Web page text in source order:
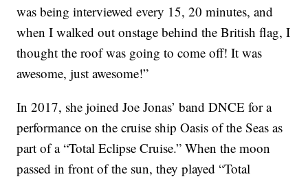
was being interviewed every 15, 20 minutes, and
when I walked out onstage behind the British flag, I
thought the roof was going to come off! It was
awesome, just awesome!”
In 2017, she joined Joe Jonas’ band DNCE for a
performance on the cruise ship Oasis of the Seas as
part of a “Total Eclipse Cruise.” When the moon
passed in front of the sun, they played “Total